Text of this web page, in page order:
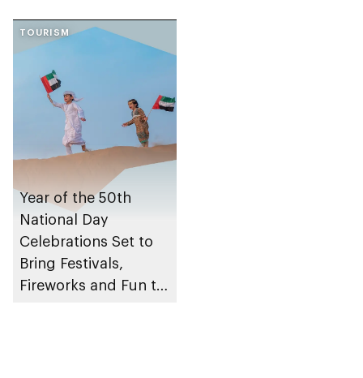
TOURISM
Year of the 50th
National Day
Celebrations Set to
Bring Festivals,
Fireworks and Fun to